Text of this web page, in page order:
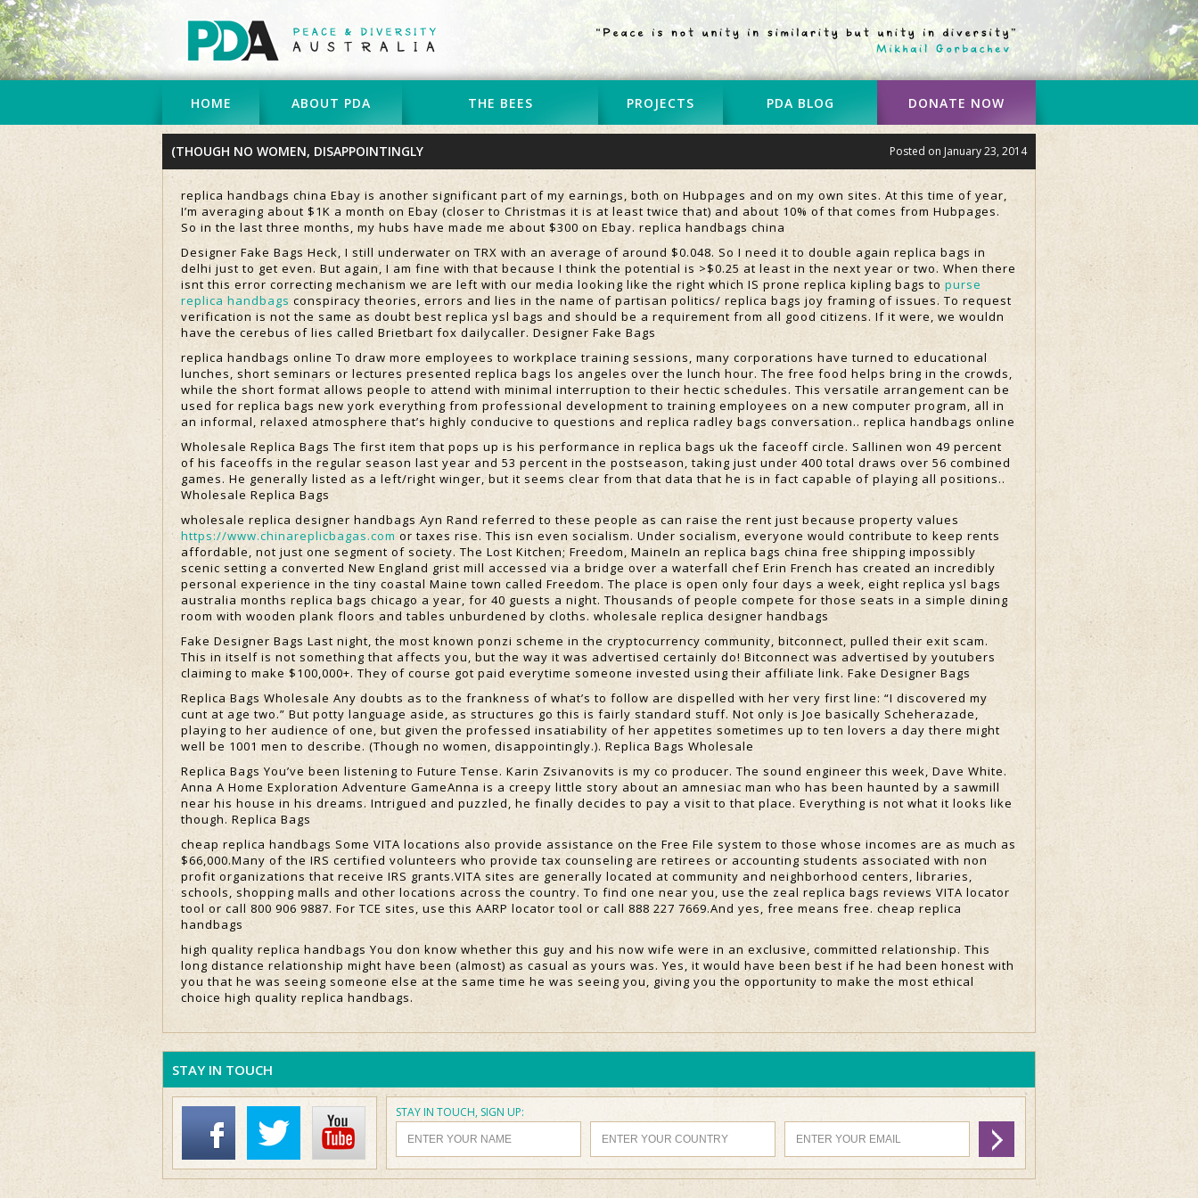
HOME ABOUT PDA THE BEES PROJECTS PDA BLOG DONATE NOW
(THOUGH NO WOMEN, DISAPPOINTINGLY Posted on January 23, 2014
replica handbags china Ebay is another significant part of my earnings, both on Hubpages and on my own sites. At this time of year,
I’m averaging about $1K a month on Ebay (closer to Christmas it is at least twice that) and about 10% of that comes from Hubpages.
So in the last three months, my hubs have made me about $300 on Ebay. replica handbags china
Designer Fake Bags Heck, I still underwater on TRX with an average of around $0.048. So I need it to double again replica bags in
delhi just to get even. But again, I am fine with that because I think the potential is >$0.25 at least in the next year or two. When there
isnt this error correcting mechanism we are left with our media looking like the right which IS prone replica kipling bags to purse
replica handbags conspiracy theories, errors and lies in the name of partisan politics/ replica bags joy framing of issues. To request
verification is not the same as doubt best replica ysl bags and should be a requirement from all good citizens. If it were, we wouldn
have the cerebus of lies called Brietbart fox dailycaller. Designer Fake Bags
replica handbags online To draw more employees to workplace training sessions, many corporations have turned to educational
lunches, short seminars or lectures presented replica bags los angeles over the lunch hour. The free food helps bring in the crowds,
while the short format allows people to attend with minimal interruption to their hectic schedules. This versatile arrangement can be
used for replica bags new york everything from professional development to training employees on a new computer program, all in
an informal, relaxed atmosphere that’s highly conducive to questions and replica radley bags conversation.. replica handbags online
Wholesale Replica Bags The first item that pops up is his performance in replica bags uk the faceoff circle. Sallinen won 49 percent
of his faceoffs in the regular season last year and 53 percent in the postseason, taking just under 400 total draws over 56 combined
games. He generally listed as a left/right winger, but it seems clear from that data that he is in fact capable of playing all positions..
Wholesale Replica Bags
wholesale replica designer handbags Ayn Rand referred to these people as can raise the rent just because property values
https://www.chinareplicbagas.com or taxes rise. This isn even socialism. Under socialism, everyone would contribute to keep rents
affordable, not just one segment of society. The Lost Kitchen; Freedom, MaineIn an replica bags china free shipping impossibly
scenic setting a converted New England grist mill accessed via a bridge over a waterfall chef Erin French has created an incredibly
personal experience in the tiny coastal Maine town called Freedom. The place is open only four days a week, eight replica ysl bags
australia months replica bags chicago a year, for 40 guests a night. Thousands of people compete for those seats in a simple dining
room with wooden plank floors and tables unburdened by cloths. wholesale replica designer handbags
Fake Designer Bags Last night, the most known ponzi scheme in the cryptocurrency community, bitconnect, pulled their exit scam.
This in itself is not something that affects you, but the way it was advertised certainly do! Bitconnect was advertised by youtubers
claiming to make $100,000+. They of course got paid everytime someone invested using their affiliate link. Fake Designer Bags
Replica Bags Wholesale Any doubts as to the frankness of what’s to follow are dispelled with her very first line: “I discovered my
cunt at age two.” But potty language aside, as structures go this is fairly standard stuff. Not only is Joe basically Scheherazade,
playing to her audience of one, but given the professed insatiability of her appetites sometimes up to ten lovers a day there might
well be 1001 men to describe. (Though no women, disappointingly.). Replica Bags Wholesale
Replica Bags You’ve been listening to Future Tense. Karin Zsivanovits is my co producer. The sound engineer this week, Dave White.
Anna A Home Exploration Adventure GameAnna is a creepy little story about an amnesiac man who has been haunted by a sawmill
near his house in his dreams. Intrigued and puzzled, he finally decides to pay a visit to that place. Everything is not what it looks like
though. Replica Bags
cheap replica handbags Some VITA locations also provide assistance on the Free File system to those whose incomes are as much as
$66,000.Many of the IRS certified volunteers who provide tax counseling are retirees or accounting students associated with non
profit organizations that receive IRS grants.VITA sites are generally located at community and neighborhood centers, libraries,
schools, shopping malls and other locations across the country. To find one near you, use the zeal replica bags reviews VITA locator
tool or call 800 906 9887. For TCE sites, use this AARP locator tool or call 888 227 7669.And yes, free means free. cheap replica
handbags
high quality replica handbags You don know whether this guy and his now wife were in an exclusive, committed relationship. This
long distance relationship might have been (almost) as casual as yours was. Yes, it would have been best if he had been honest with
you that he was seeing someone else at the same time he was seeing you, giving you the opportunity to make the most ethical
choice high quality replica handbags.
STAY IN TOUCH
STAY IN TOUCH, SIGN UP: